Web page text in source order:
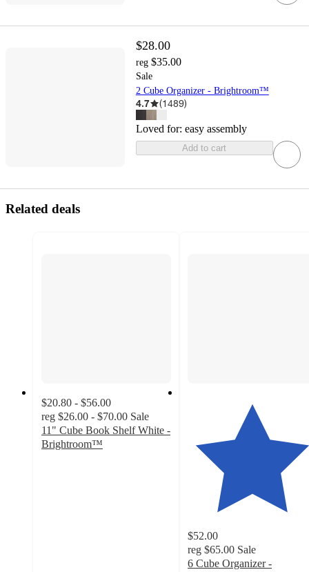
$28.00
reg $35.00
Sale
2 Cube Organizer - Brightroom™
4.7 (1489)
Loved for: easy assembly
Add to cart
Related deals
$20.80 - $56.00
reg $26.00 - $70.00 Sale
11" Cube Book Shelf White -
Brightroom™
$52.00
reg $65.00 Sale
6 Cube Organizer -